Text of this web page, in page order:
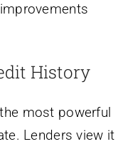
History
most powerful
Lenders view it